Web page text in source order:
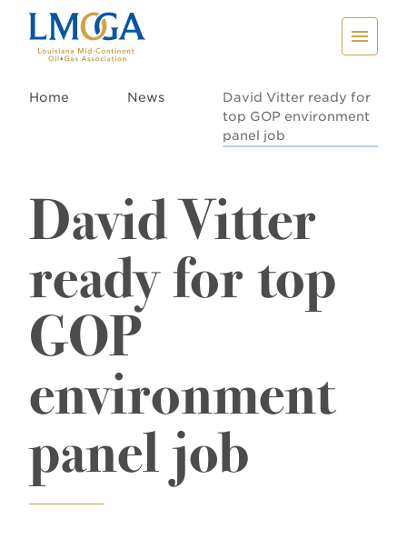
Home News
David Vitter ready for
top GOP environment
panel job
David Vitter
ready for top
GOP
environment
panel job